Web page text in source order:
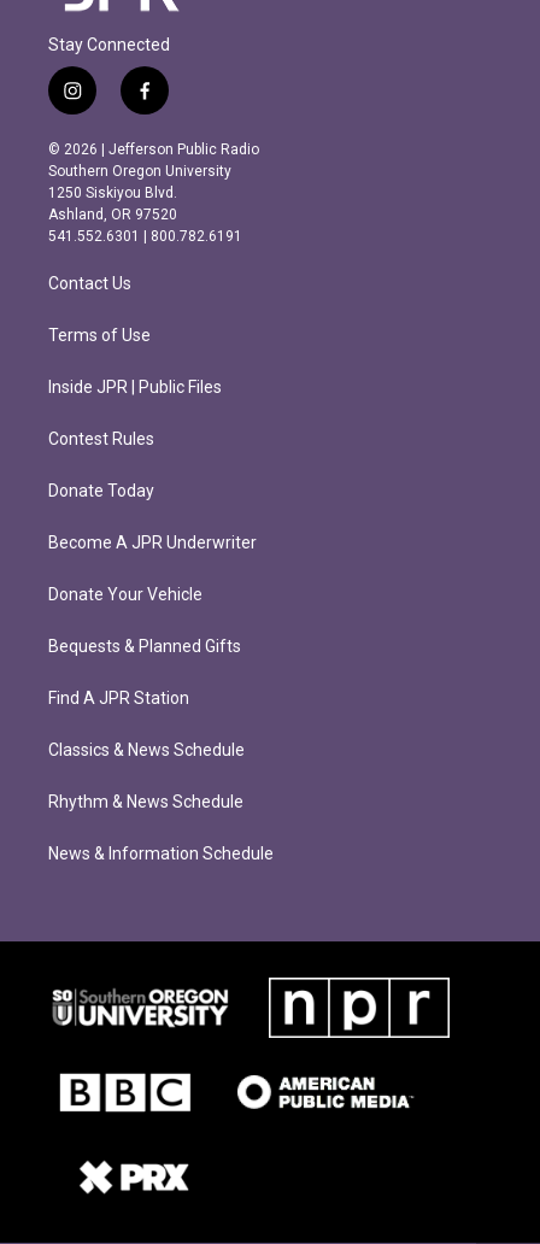
Stay Connected
i
n
s
t
a
g
r
m
f
a
c
e
b
o
o
k
© 2026 | Jefferson Public Radio
Southern Oregon University
1250 Siskiyou Blvd.
Ashland, OR 97520
541.552.6301 | 800.782.6191
Contact Us
Terms of Use
Inside JPR | Public Files
Contest Rules
Donate Today
Become A JPR Underwriter
Donate Your Vehicle
Bequests & Planned Gifts
Find A JPR Station
Classics & News Schedule
Rhythm & News Schedule
News & Information Schedule